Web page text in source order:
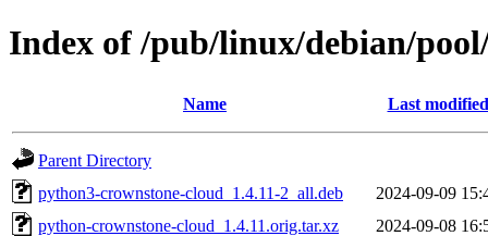
Index of /pub/linux/debian/
Name Last modified
Parent Directory
python3-crownstone-cloud_1.4.11-2_all.deb
2024-09-09
python-crownstone-cloud_1.4.11.orig.tar.xz
2024-09-08